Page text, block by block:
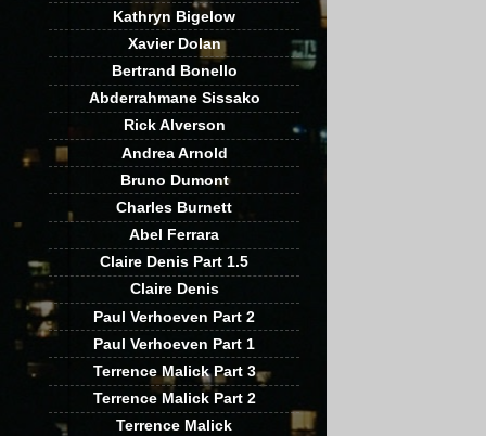
Kathryn Bigelow
Xavier Dolan
Bertrand Bonello
Abderrahmane Sissako
Rick Alverson
Andrea Arnold
Bruno Dumont
Charles Burnett
Abel Ferrara
Claire Denis Part 1.5
Claire Denis
Paul Verhoeven Part 2
Paul Verhoeven Part 1
Terrence Malick Part 3
Terrence Malick Part 2
Terrence Malick